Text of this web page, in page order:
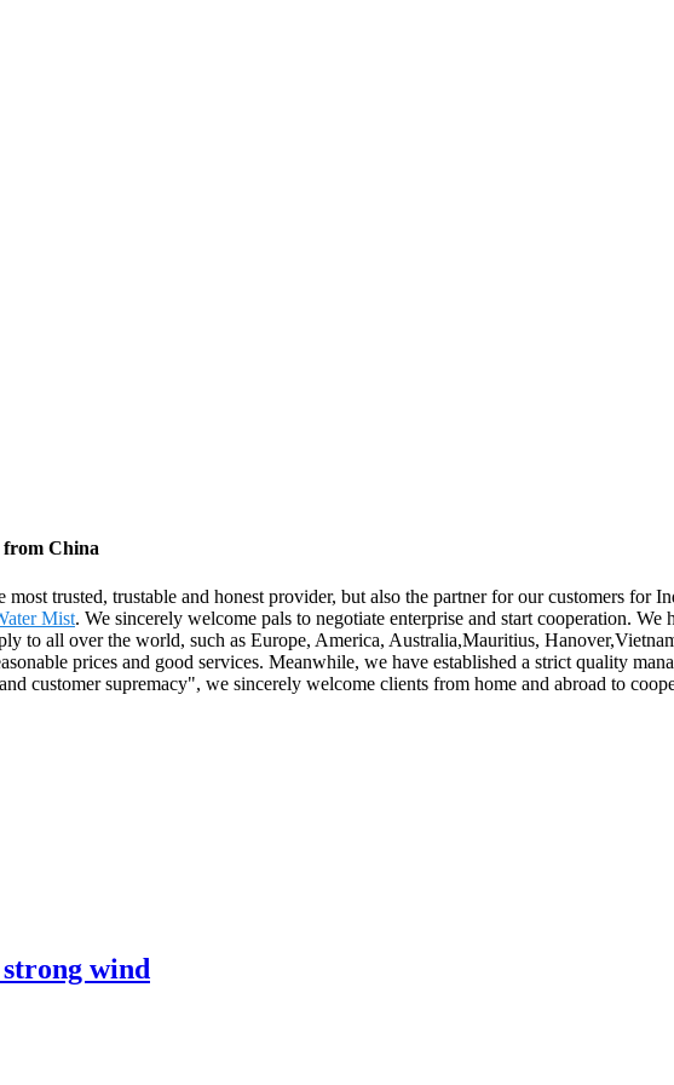
China
trusted, trustable and honest provider, but also the partner for our customers for
Mist. We sincerely welcome pals to negotiate enterprise and start cooperation.
to all over the world, such as Europe, America, Australia,Mauritius,
prices and good services. Meanwhile, we have established a strict quality
customer supremacy", we sincerely welcome clients from home and abroad to
wind